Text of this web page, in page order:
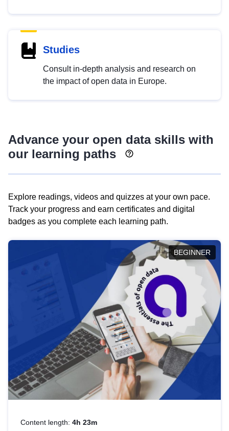
Studies
Consult in-depth analysis and research on
the impact of open data in Europe.
Advance your open data skills with
our learning paths
Explore readings, videos and quizzes at your own pace.
Track your progress and earn certificates and digital
badges as you complete each learning path.
BEGINNER
Content length: 4h 23m